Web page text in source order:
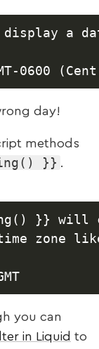
a
day!
methods
}} .
}} will
zone
you can
in Liquid to